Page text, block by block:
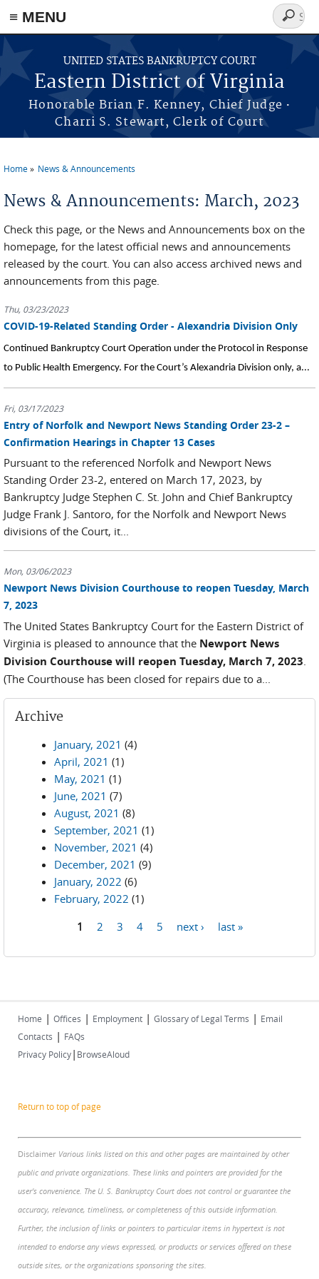
≡ MENU
Skip to main content
UNITED STATES BANKRUPTCY COURT
Eastern District of Virginia
Honorable Brian F. Kenney, Chief Judge ·
Charri S. Stewart, Clerk of Court
Search
form
Home News & Announcements
News & Announcements: March, 2023
Check this page, or the News and Announcements box on the
homepage, for the latest official news and announcements
released by the court. You can also access archived news and
announcements from this page.
Thu, 03/23/2023
COVID-19-Related Standing Order - Alexandria Division Only
Continued Bankruptcy Court Operation under the Protocol in Response
to Public Health Emergency. For the Court’s Alexandria Division only, a...
Fri, 03/17/2023
Entry of Norfolk and Newport News Standing Order 23-2 –
Confirmation Hearings in Chapter 13 Cases
Pursuant to the referenced Norfolk and Newport News
Standing Order 23-2, entered on March 17, 2023, by
Bankruptcy Judge Stephen C. St. John and Chief Bankruptcy
Judge Frank J. Santoro, for the Norfolk and Newport News
divisions of the Court, it...
Mon, 03/06/2023
Newport News Division Courthouse to reopen Tuesday, March
7, 2023
The United States Bankruptcy Court for the Eastern District of
Virginia is pleased to announce that the Newport News
Division Courthouse will reopen Tuesday, March 7, 2023
(The Courthouse has been closed for repairs due to a...
Archive
January, 2021 (4)
April, 2021 (1)
May, 2021 (1)
June, 2021 (7)
August, 2021 (8)
September, 2021 (1)
November, 2021 (4)
December, 2021 (9)
January, 2022 (6)
February, 2022 (1)
1 2 3 4 5 next › last »
Home | Offices | Employment | Glossary of Legal Terms | Email
Contacts | FAQs
Privacy Policy| BrowseAloud
Return to top of page
Disclaimer Various links listed on this and other pages are maintained by other
public and private organizations. These links and pointers are provided for the
user's convenience. The U. S. Bankruptcy Court does not control or guarantee the
accuracy, relevance, timeliness, or completeness of this outside information.
Further, the inclusion of links or pointers to particular items in hypertext is not
intended to endorse any views expressed, or products or services offered on these
outside sites, or the organizations sponsoring the sites.